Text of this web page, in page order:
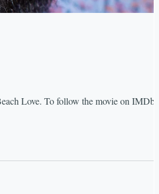
Love. To follow the movie on IMDb,...